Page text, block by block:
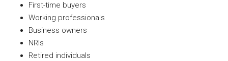
First-time buyers
Working professionals
Business owners
NRIs
Retired individuals